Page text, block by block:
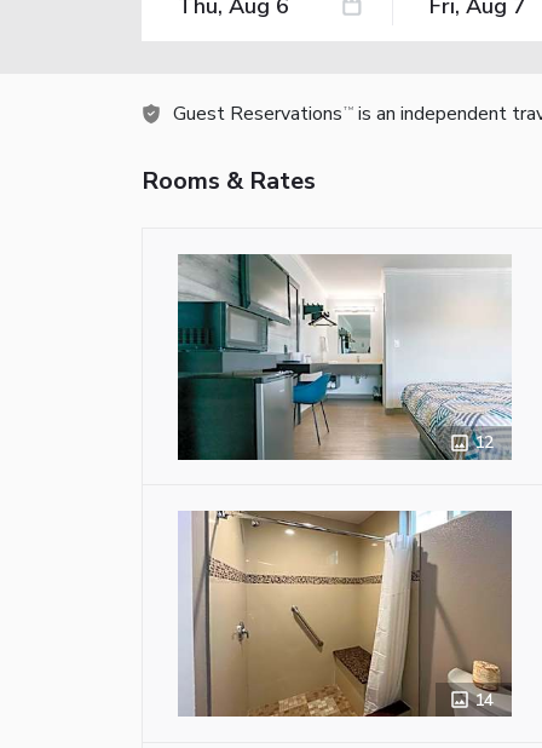
Guest Reservations TM is an independent
Rooms & Rates
12
14